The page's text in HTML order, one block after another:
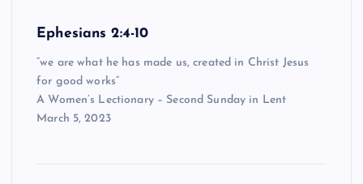
Ephesians 2:4-10
“we are what he has made us, created in Christ Jesus
for good works”
A Women’s Lectionary – Second Sunday in Lent
March 5, 2023